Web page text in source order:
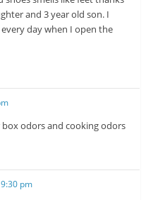
and 3 year old son. I
day when I open the
odors and cooking odors
pm